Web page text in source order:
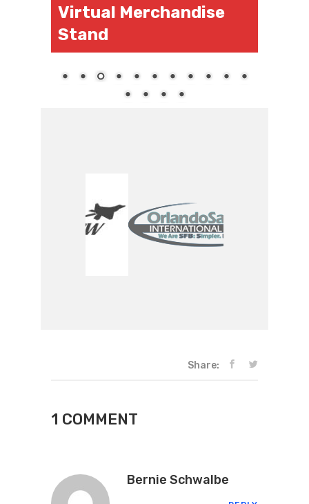
Virtual Merchandise
Stand
Share:
1 COMMENT
Bernie Schwalbe